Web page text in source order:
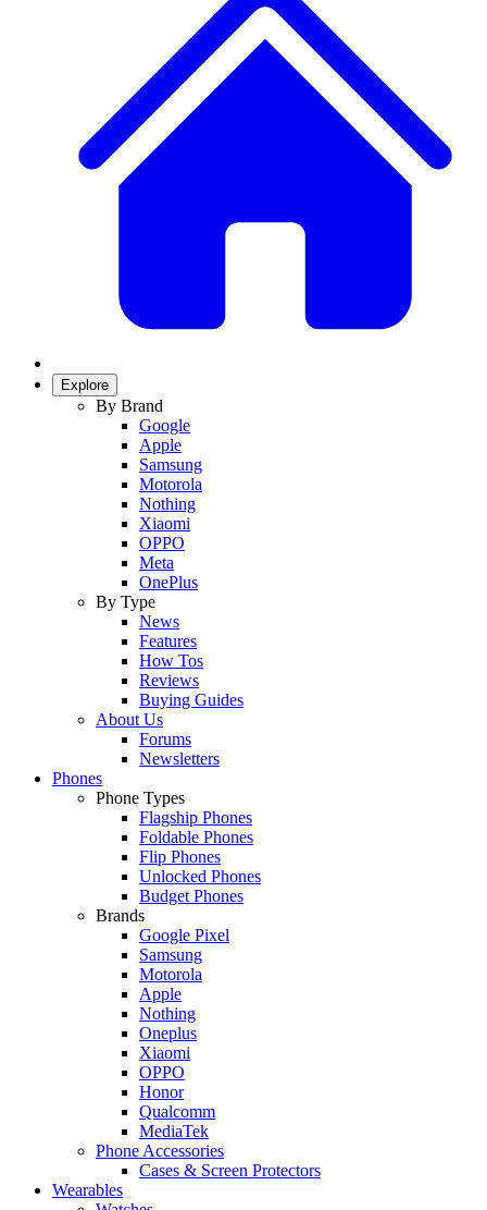
Explore
By Brand
Google
Apple
Samsung
Motorola
Nothing
Xiaomi
OPPO
Meta
OnePlus
By Type
News
Features
How Tos
Reviews
Buying Guides
About Us
Forums
Newsletters
Phones
Phone Types
Flagship Phones
Foldable Phones
Flip Phones
Unlocked Phones
Budget Phones
Brands
Google Pixel
Samsung
Motorola
Apple
Nothing
Oneplus
Xiaomi
OPPO
Honor
Qualcomm
MediaTek
Phone Accessories
Cases & Screen Protectors
Wearables